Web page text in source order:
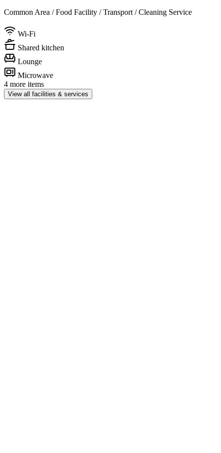
Common Area / Food Facility / Transport / Cleaning Service
Wi-Fi
Shared kitchen
Lounge
Microwave
4 more items
View all facilities & services